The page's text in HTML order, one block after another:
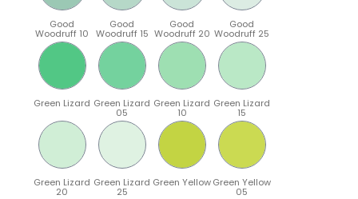
Good
Woodruff 10
Good
Woodruff 15
Good
Woodruff 20
Good
Woodruff 25
Green Lizard Green Lizard
05
Green Lizard
10
Green Lizard
15
Green Lizard
20
Green Lizard
25
Green YellowGreen Yellow
05